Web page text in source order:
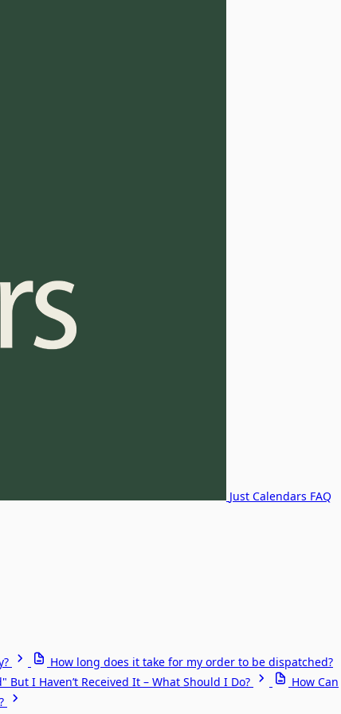
Just Calendars FAQ
How long does it take for my order to be dispatched?
But I Haven’t Received It – What Should I Do?
How Can